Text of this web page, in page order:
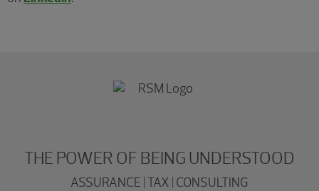
THE POWER OF BEING UNDERSTOOD
ASSURANCE | TAX | CONSULTING